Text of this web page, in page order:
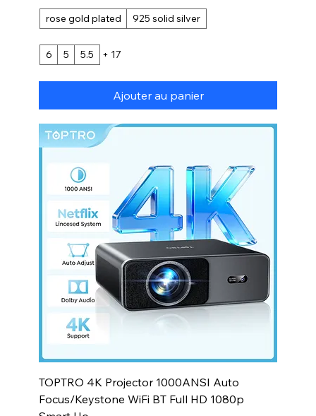
rose gold plated 925 solid silver
6 5 5.5 + 17
Ajouter au panier
TOPTRO 4K Projector 1000ANSI Auto
Focus/Keystone WiFi BT Full HD 1080p